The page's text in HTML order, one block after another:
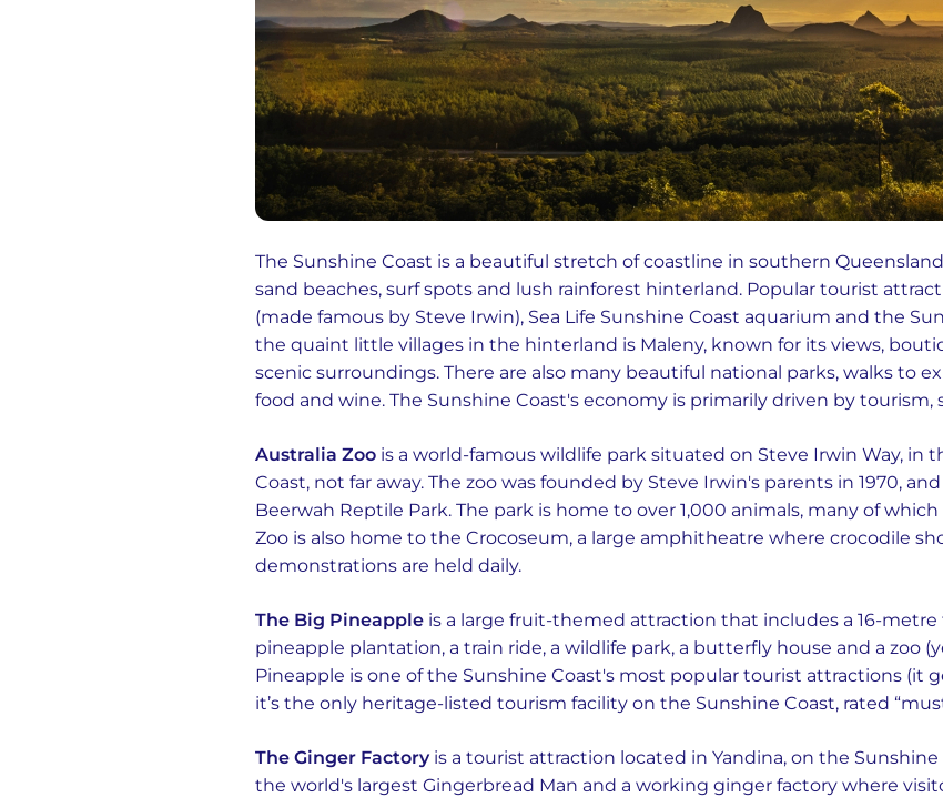
The Sunshine Coast is a beautiful stretch of coastline in southern
sand beaches, surf spots and lush rainforest hinterland. Popular tourist
(made famous by Steve Irwin), Sea Life Sunshine Coast aquarium and the
the quaint little villages in the hinterland is Maleny, known for its views,
scenic surroundings. There are also many beautiful national parks, walks to
food and wine. The Sunshine Coast's economy is primarily driven by tourism,
Australia Zoo is a world-famous wildlife park situated on Steve Irwin Way, in
Coast, not far away. The zoo was founded by Steve Irwin's parents in 1970,
Beerwah Reptile Park. The park is home to over 1,000 animals, many of
Zoo is also home to the Crocoseum, a large amphitheatre where crocodile
demonstrations are held daily.
The Big Pineapple is a large fruit-themed attraction that includes a 16-
pineapple plantation, a train ride, a wildlife park, a butterfly house and a zoo
Pineapple is one of the Sunshine Coast's most popular tourist attractions (it
it’s the only heritage-listed tourism facility on the Sunshine Coast, rated
The Ginger Factoryis a tourist attraction located in Yandina, on the
the world's largest Gingerbread Man and a working ginger factory where